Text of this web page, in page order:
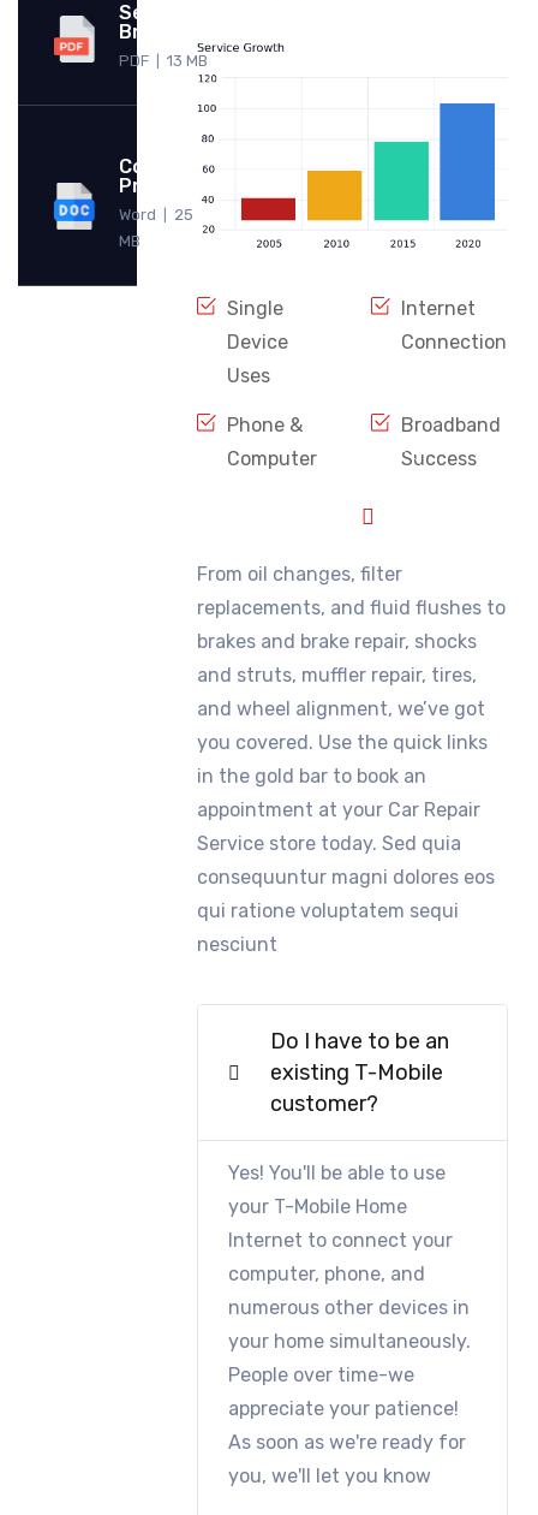
Service
Brochure
PDF 13 MB
Company
Profile
Word
25
MB
Single
Device
Uses
Internet
Connection
Phone &
Computer
Broadband
Success
From oil changes, filter
replacements, and fluid flushes to
brakes and brake repair, shocks
and struts, muffler repair, tires,
and wheel alignment, we’ve got
you covered. Use the quick links
in the gold bar to book an
appointment at your Car Repair
Service store today. Sed quia
consequuntur magni dolores eos
qui ratione voluptatem sequi
nesciunt
Do I have to be an
existing T-Mobile
customer?
Yes! You'll be able to use
your T-Mobile Home
Internet to connect your
computer, phone, and
numerous other devices in
your home simultaneously.
People over time-we
appreciate your patience!
As soon as we're ready for
you, we'll let you know